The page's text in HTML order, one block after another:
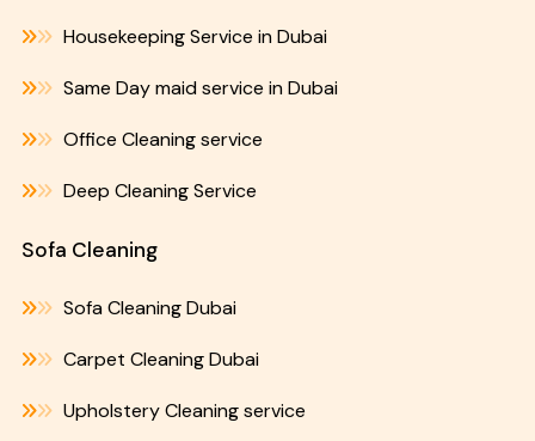
Housekeeping Service in Dubai
Same Day maid service in Dubai
Office Cleaning service
Deep Cleaning Service
Sofa Cleaning
Sofa Cleaning Dubai
Carpet Cleaning Dubai
Upholstery Cleaning service